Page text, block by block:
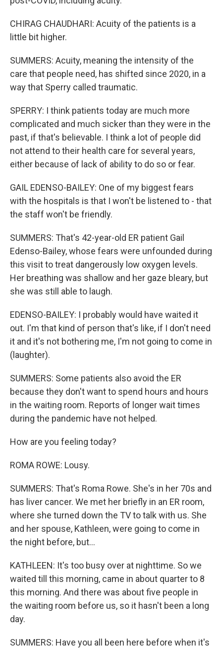
CHIRAG CHAUDHARI: Acuity of the patients is a
little bit higher.
SUMMERS: Acuity, meaning the intensity of the
care that people need, has shifted since 2020, in a
way that Sperry called traumatic.
SPERRY: I think patients today are much more
complicated and much sicker than they were in the
past, if that's believable. I think a lot of people did
not attend to their health care for several years,
either because of lack of ability to do so or fear.
GAIL EDENSO-BAILEY: One of my biggest fears
with the hospitals is that I won't be listened to - that
the staff won't be friendly.
SUMMERS: That's 42-year-old ER patient Gail
Edenso-Bailey, whose fears were unfounded during
this visit to treat dangerously low oxygen levels.
Her breathing was shallow and her gaze bleary, but
she was still able to laugh.
EDENSO-BAILEY: I probably would have waited it
out. I'm that kind of person that's like, if I don't need
it and it's not bothering me, I'm not going to come in
(laughter).
SUMMERS: Some patients also avoid the ER
because they don't want to spend hours and hours
in the waiting room. Reports of longer wait times
during the pandemic have not helped.
How are you feeling today?
ROMA ROWE: Lousy.
SUMMERS: That's Roma Rowe. She's in her 70s and
has liver cancer. We met her briefly in an ER room,
where she turned down the TV to talk with us. She
and her spouse, Kathleen, were going to come in
the night before, but...
KATHLEEN: It's too busy over at nighttime. So we
waited till this morning, came in about quarter to 8
this morning. And there was about five people in
the waiting room before us, so it hasn't been a long
day.
SUMMERS: Have you all been here before when it's